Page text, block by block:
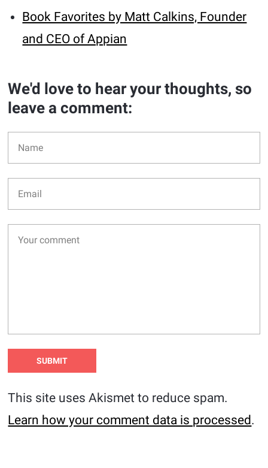
Book Favorites by Matt Calkins, Founder
and CEO of Appian
We'd love to hear your thoughts, so
leave a comment:
This site uses Akismet to reduce spam.
Learn how your comment data is processed.